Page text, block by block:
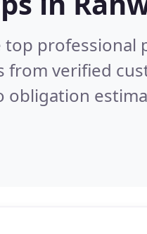
professional
from verified
obligation